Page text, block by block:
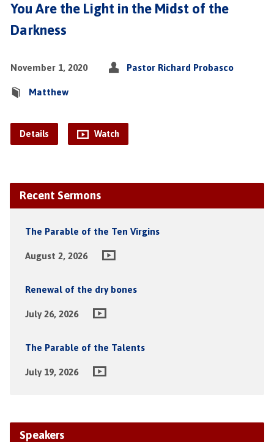
You Are the Light in the Midst of the
Darkness
November 1, 2020 Pastor Richard Probasco
Matthew
Details Watch
Recent Sermons
The Parable of the Ten Virgins
August 2, 2026
Renewal of the dry bones
July 26, 2026
The Parable of the Talents
July 19, 2026
Speakers